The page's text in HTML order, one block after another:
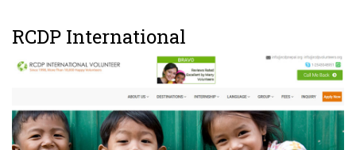
RCDP International